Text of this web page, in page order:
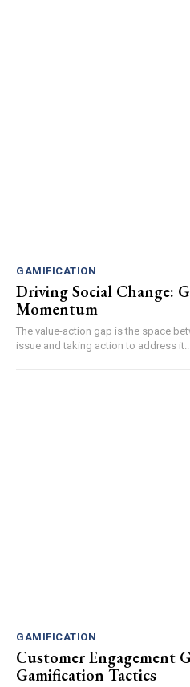
GAMIFICATION
Driving Social Change:
Momentum
The value-action gap is the space
issue and taking action to address it....
GAMIFICATION
Customer Engagement
Gamification Tactics